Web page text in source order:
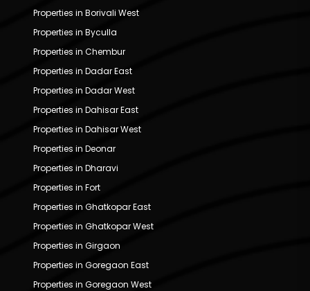
Properties in Borivali West
Properties in Byculla
Properties in Chembur
Properties in Dadar East
Properties in Dadar West
Properties in Dahisar East
Properties in Dahisar West
Properties in Deonar
Properties in Dharavi
Properties in Fort
Properties in Ghatkopar East
Properties in Ghatkopar West
Properties in Girgaon
Properties in Goregaon East
Properties in Goregaon West